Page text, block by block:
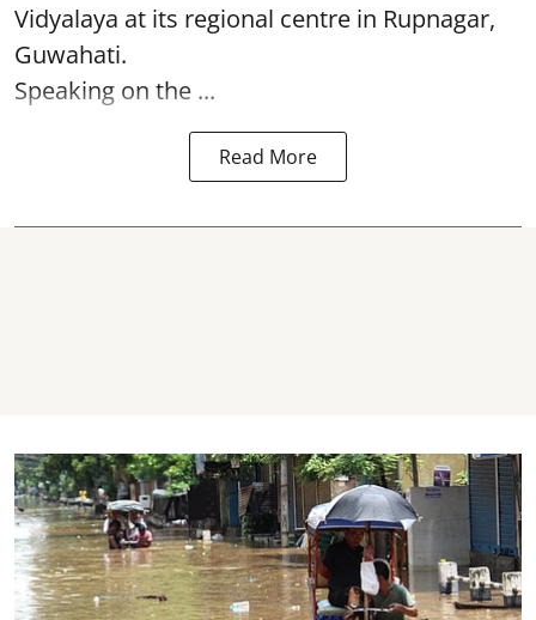
Vidyalaya at its regional centre in Rupnagar,
Guwahati.
Speaking on the ...
Read More